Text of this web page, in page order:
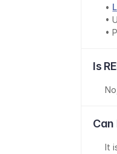
•
•
•
Is
No
Can
It